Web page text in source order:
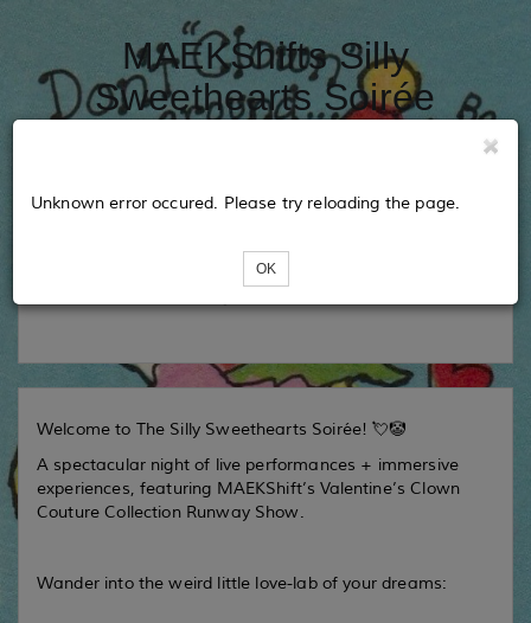
MAEKShifts Silly
Sweethearts Soirée
Loading...
Unknown error occured. Please try reloading the page.
OK
Welcome to The Silly Sweethearts Soirée! 💘🤡
A spectacular night of live performances + immersive
experiences, featuring MAEKShift’s Valentine’s Clown
Couture Collection Runway Show.
Wander into the weird little love-lab of your dreams: